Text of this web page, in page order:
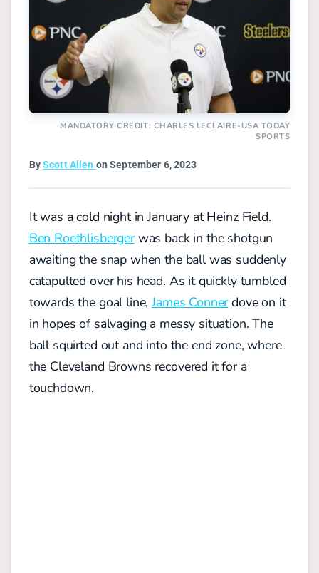
MANDATORY CREDIT: CHARLES LECLAIRE-USA TODAY
SPORTS
ByScott Allen on September 6, 2023
It was a cold night in January at Heinz Field.
Ben Roethlisbergerwas back in the shotgun
awaiting the snap when the ball was suddenly
catapulted over his head. As it quickly tumbled
towards the goal line,James Connerdove on it
in hopes of salvaging a messy situation. The
ball squirted out and into the end zone, where
the Cleveland Browns recovered it for a
touchdown.